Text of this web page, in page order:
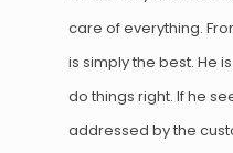
care of everything.
is simply the best. He
do things right. If he
addressed by the